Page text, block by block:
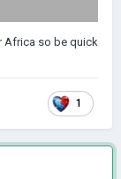
Africa so be quick
1